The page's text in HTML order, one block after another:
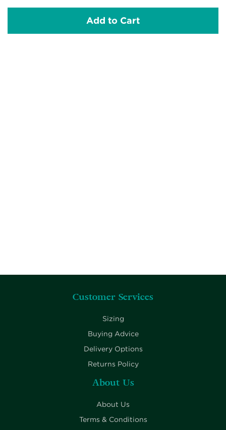
Add to Cart
Customer Services
Sizing
Buying Advice
Delivery Options
Returns Policy
About Us
About Us
Terms & Conditions